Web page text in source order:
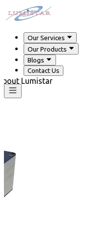
Our Services
Our Products
Blogs
Contact Us
Lumistar